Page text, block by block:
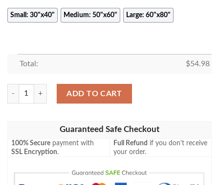
Small: 30"x40" Medium: 50"x60" Large: 60"x80"
Total: $54.98
Anime Pokemon Charizard Gx Custom Soft Blanket 2 quantity
ADD TO CART
Guaranteed Safe Checkout
100% Secure payment with
SSL Encryption.
Full Refund if you don't receive
your order.